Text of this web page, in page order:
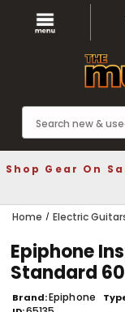
Shop Gear On
Home Electric
Epiphone
Standard
Brand Epiphone